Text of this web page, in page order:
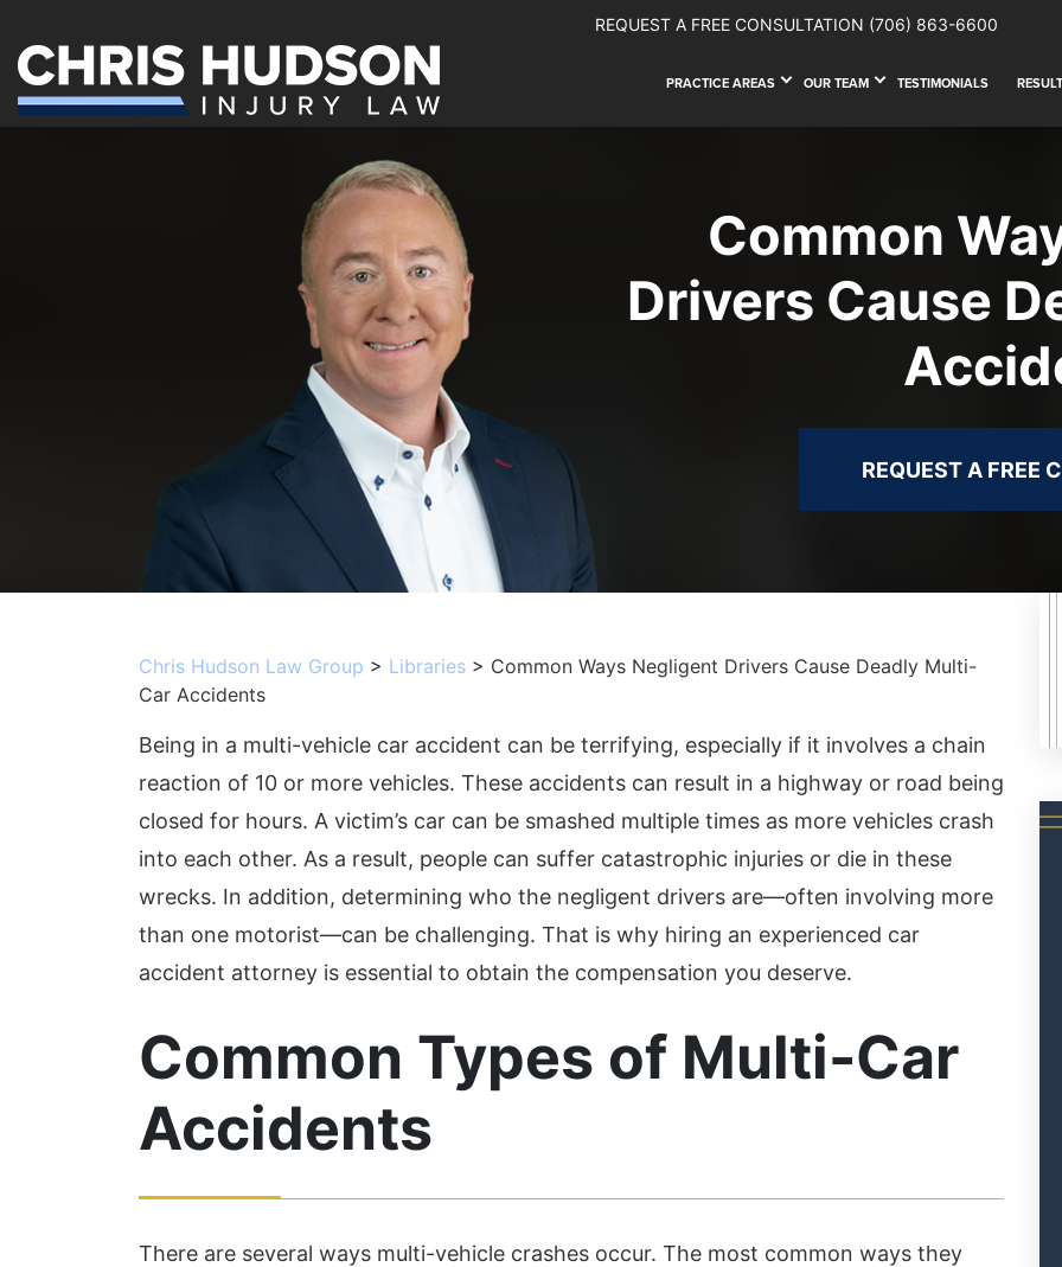
REQUEST A FREE CONSULTATION (706) 863-6600
PRACTICE AREAS OUR TEAM TESTIMONIALS
Common
Drivers Cause
REQUEST A FREE
Chris Hudson Law Group > Libraries > Common Ways Negligent Drivers Cause Deadly Multi-
Car Accidents
Being in a multi-vehicle car accident can be terrifying, especially if it involves a chain
reaction of 10 or more vehicles. These accidents can result in a highway or road being
closed for hours. A victim’s car can be smashed multiple times as more vehicles crash
into each other. As a result, people can suffer catastrophic injuries or die in these
wrecks. In addition, determining who the negligent drivers are—often involving more
than one motorist—can be challenging. That is why hiring an experienced car
accident attorney is essential to obtain the compensation you deserve.
Common Types of Multi-Car
Accidents
There are several ways multi-vehicle crashes occur. The most common ways they